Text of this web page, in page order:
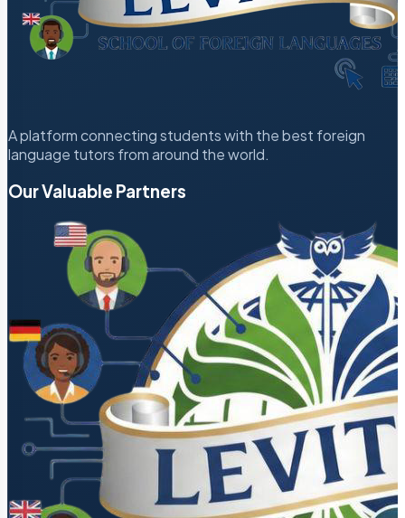
A platform connecting students with the best foreign
language tutors from around the world.
Our Valuable Partners